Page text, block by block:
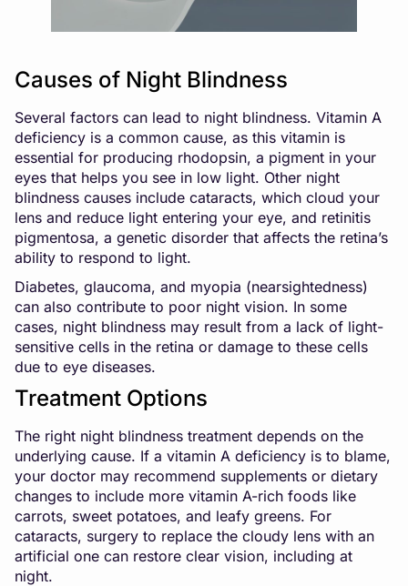
Causes of Night Blindness
Several factors can lead to night blindness. Vitamin A
deficiency is a common cause, as this vitamin is
essential for producing rhodopsin, a pigment in your
eyes that helps you see in low light. Other night
blindness causes include cataracts, which cloud your
lens and reduce light entering your eye, and retinitis
pigmentosa, a genetic disorder that affects the retina’s
ability to respond to light.
Diabetes, glaucoma, and myopia (nearsightedness)
can also contribute to poor night vision. In some
cases, night blindness may result from a lack of light-
sensitive cells in the retina or damage to these cells
due to eye diseases.
Treatment Options
The right night blindness treatment depends on the
underlying cause. If a vitamin A deficiency is to blame,
your doctor may recommend supplements or dietary
changes to include more vitamin A-rich foods like
carrots, sweet potatoes, and leafy greens. For
cataracts, surgery to replace the cloudy lens with an
artificial one can restore clear vision, including at
night.